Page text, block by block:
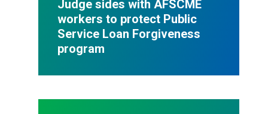
Judge sides with AFSCME
workers to protect Public
Service Loan Forgiveness
program